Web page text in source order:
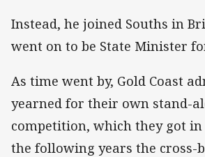
Instead, he joined Souths in
went on to be State Minister
As time went by, Gold Coast
yearned for their own stand-
competition, which they got in
the following years the cross-